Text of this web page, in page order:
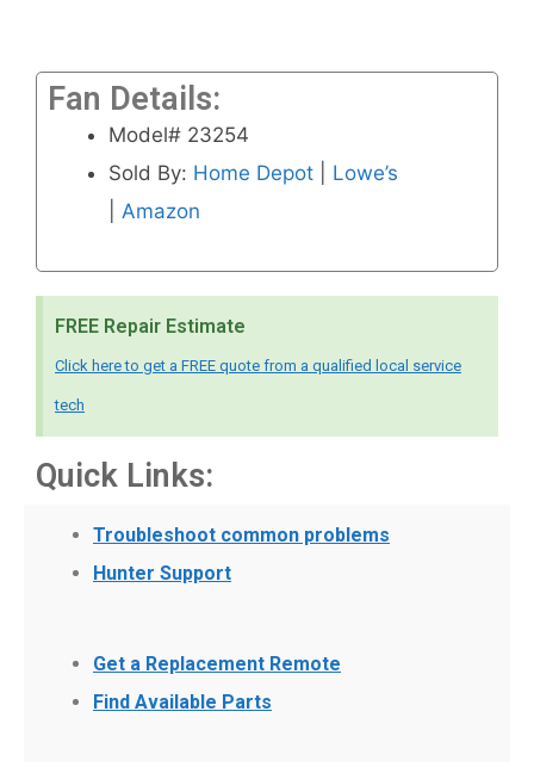
Fan Details:
Model# 23254
Sold By: Home Depot
Lowe’s
Amazon
FREE Repair Estimate
Click here to get a FREE quote from a qualified local service
tech
Quick Links:
Troubleshoot common problems
Hunter Support
Get a Replacement Remote
Find Available Parts